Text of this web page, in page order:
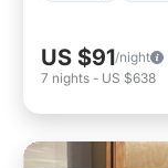
US $91/night
7 nights - US $638